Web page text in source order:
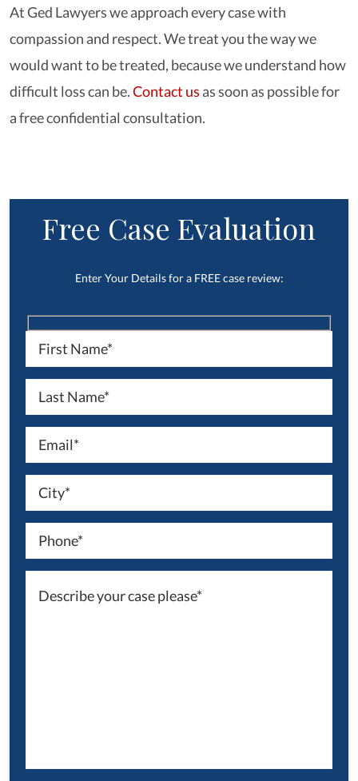
At Ged Lawyers we approach every case with
compassion and respect. We treat you the way we
would want to be treated, because we understand how
difficult loss can be.Contact us as soon as possible for
a free confidential consultation.
Free Case Evaluation
Enter Your Details for a FREE case review: